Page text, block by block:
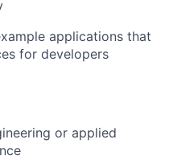
applications that
for developers
or applied